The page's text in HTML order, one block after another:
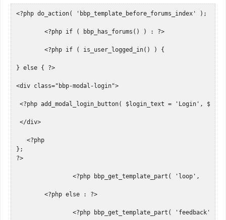
<?php do_action( 'bbp_template_before_forums_index' ); ?>
} else { ?>
<div class="bbp-modal-login">
<?php add_modal_login_button( $login_text = 'Login',
</div>
   <?php
};
?>